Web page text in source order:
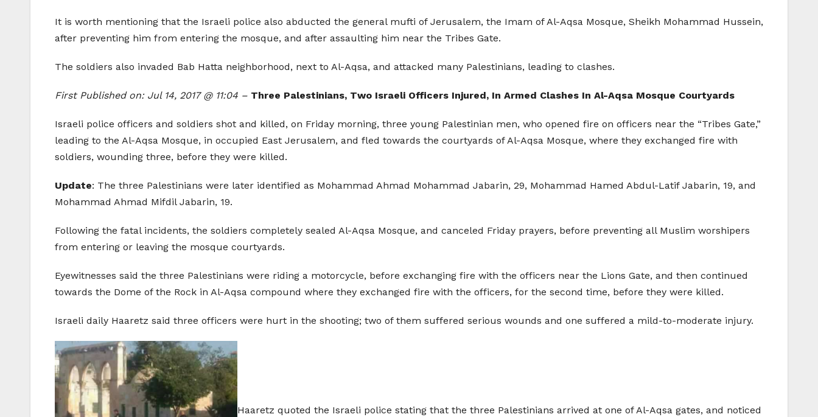
It is worth mentioning that the Israeli police also abducted the general mufti of Jerusalem, the Imam of Al-Aqsa Mosque, Sheikh Mohammad Hussein,
after preventing him from entering the mosque, and after assaulting him near the Tribes Gate.
The soldiers also invaded Bab Hatta neighborhood, next to Al-Aqsa, and attacked many Palestinians, leading to clashes.
First Published on: Jul 14, 2017 @ 11:04 – Three Palestinians, Two Israeli Officers Injured, In Armed Clashes In Al-Aqsa Mosque Courtyards
Israeli police officers and soldiers shot and killed, on Friday morning, three young Palestinian men, who opened fire on officers near the “Tribes Gate,”
leading to the Al-Aqsa Mosque, in occupied East Jerusalem, and fled towards the courtyards of Al-Aqsa Mosque, where they exchanged fire with
soldiers, wounding three, before they were killed.
Update: The three Palestinians were later identified as Mohammad Ahmad Mohammad Jabarin, 29, Mohammad Hamed Abdul-Latif Jabarin, 19, and
Mohammad Ahmad Mifdil Jabarin, 19.
Following the fatal incidents, the soldiers completely sealed Al-Aqsa Mosque, and canceled Friday prayers, before preventing all Muslim worshipers
from entering or leaving the mosque courtyards.
Eyewitnesses said the three Palestinians were riding a motorcycle, before exchanging fire with the officers near the Lions Gate, and then continued
towards the Dome of the Rock in Al-Aqsa compound where they exchanged fire with the officers, for the second time, before they were killed.
Israeli daily Haaretz said three officers were hurt in the shooting; two of them suffered serious wounds and one suffered a mild-to-moderate injury.
Haaretz quoted the Israeli police stating that the three Palestinians arrived at one of Al-Aqsa gates, and noticed